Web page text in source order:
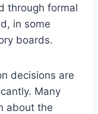
through formal
in some
boards.
decisions are
Many
about the